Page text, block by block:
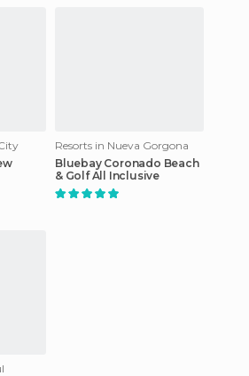
Resorts in Nueva Gorgona
Bluebay Coronado Beach
& Golf All Inclusive